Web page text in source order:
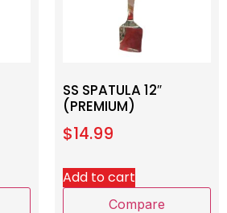
SS SPATULA 12″
(PREMIUM)
$14.99
Add to cart
Compare